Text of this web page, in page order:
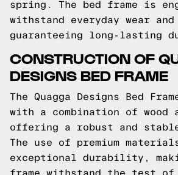
spring. The bed frame is
withstand everyday wear
guaranteeing long-lasting
CONSTRUCTION OF
DESIGNS BED FRAME
The Quagga Designs Bed
with a combination of wood
offering a robust and
The use of premium
exceptional durability,
frame withstand the test of